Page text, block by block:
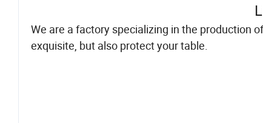
We are a factory specializing in the production
exquisite, but also protect your table.